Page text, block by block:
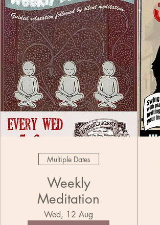
Multiple Dates
Weekly
Meditation
Wed, 12 Aug